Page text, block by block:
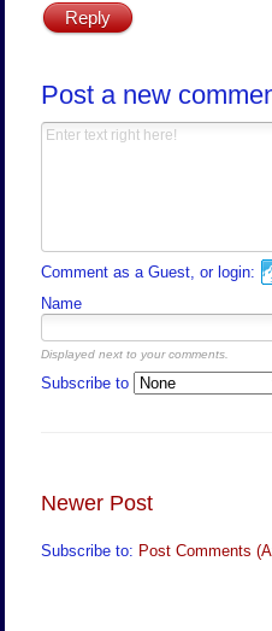
Reply
Post a new
Comment as a Guest, or login:
Name
Displayed next to your comments.
Subscribe to
Newer Post
Subscribe to: Post Comments